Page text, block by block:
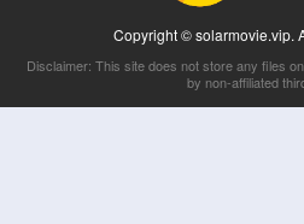
Copyright © solarmovie.vip.
Disclaimer: This site does not store any files
by non-affiliated